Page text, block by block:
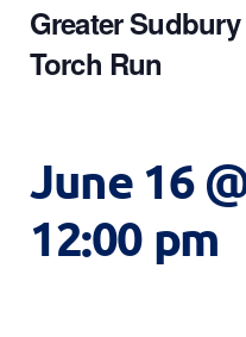
Greater
Torch Run
June 16
12:00 pm